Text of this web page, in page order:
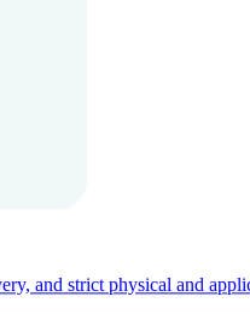
and strict physical and